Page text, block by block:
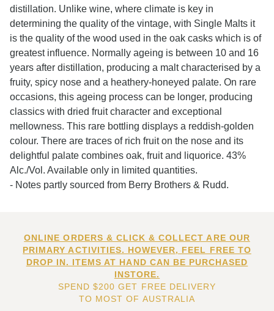
distillation. Unlike wine, where climate is key in
determining the quality of the vintage, with Single Malts it
is the quality of the wood used in the oak casks which is of
greatest influence. Normally ageing is between 10 and 16
years after distillation, producing a malt characterised by a
fruity, spicy nose and a heathery-honeyed palate. On rare
occasions, this ageing process can be longer, producing
classics with dried fruit character and exceptional
mellowness. This rare bottling displays a reddish-golden
colour. There are traces of rich fruit on the nose and its
delightful palate combines oak, fruit and liquorice. 43%
Alc./Vol. Available only in limited quantities.
- Notes partly sourced from Berry Brothers & Rudd.
ONLINE ORDERS & CLICK & COLLECT ARE OUR
PRIMARY ACTIVITIES. HOWEVER, FEEL FREE TO
DROP IN. ITEMS AT HAND CAN BE PURCHASED
INSTORE.
SPEND $200 GET FREE DELIVERY
TO MOST OF AUSTRALIA